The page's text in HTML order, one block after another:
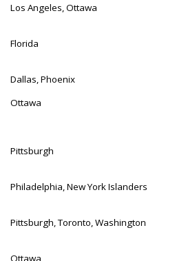
Los Angeles, Ottawa
Florida
Dallas, Phoenix
Ottawa
Pittsburgh
Philadelphia, New York Islanders
Pittsburgh, Toronto, Washington
Ottawa